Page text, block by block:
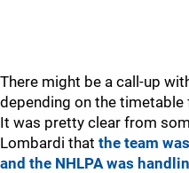
There might be a call-up
depending on the
It was pretty clear from
Lombardi that the team
and the NHLPA was